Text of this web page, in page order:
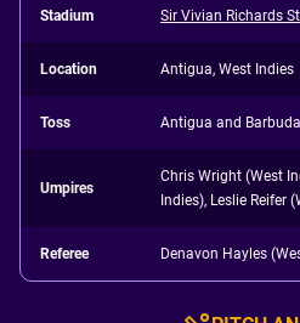
Stadium Sir Vivian Richards
Location Antigua, West Indies
Toss Antigua and
Umpires
Chris Wright (West
Indies), Leslie Reifer
Referee Denavon Hayles